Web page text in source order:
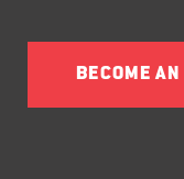
BECOME